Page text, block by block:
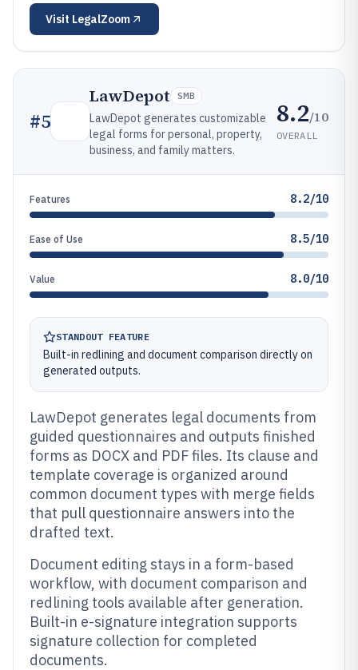
Visit LegalZoom
#5
LawDepot SMB
LawDepot generates customizable
legal forms for personal, property,
business, and family matters.
8.2/10
OVERALL
Features 8.2/10
Ease of Use 8.5/10
Value 8.0/10
STANDOUT FEATURE
Built-in redlining and document comparison directly on
generated outputs.
LawDepot generates legal documents from
guided questionnaires and outputs finished
forms as DOCX and PDF files. Its clause and
template coverage is organized around
common document types with merge fields
that pull questionnaire answers into the
drafted text.
Document editing stays in a form-based
workflow, with document comparison and
redlining tools available after generation.
Built-in e-signature integration supports
signature collection for completed
documents.